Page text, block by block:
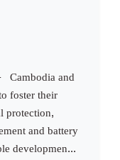
Cambodia and
foster their
protection,
and battery
developmen...